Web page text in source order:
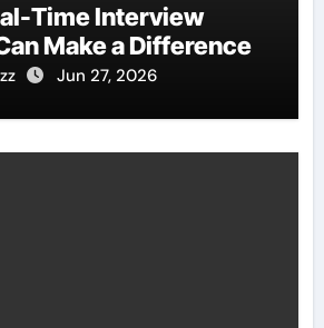
Time Interview
Make a Difference
Jun 27, 2026